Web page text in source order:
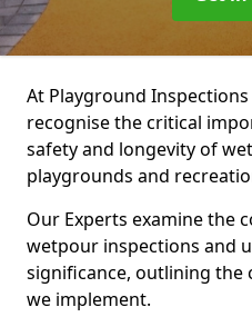
At Playground
recognise the critical
safety and longevity of
playgrounds and
Our Experts examine the
wetpour inspections and
significance, outlining the
we implement.